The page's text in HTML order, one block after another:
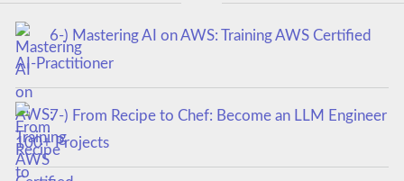
6-) Mastering AI on AWS: Training AWS Certified
AI-Practitioner
7-) From Recipe to Chef: Become an LLM Engineer
100+ Projects